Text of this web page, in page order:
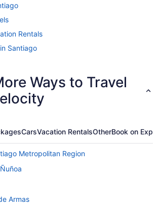
Rentals
Santiago
Ways to Travel
CarsVacation RentalsOtherBook on
Metropolitan Region
Armas